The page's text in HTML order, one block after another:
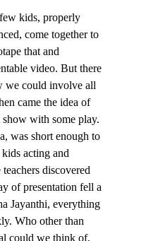
kids, properly
come together to
that and
video. But there
we could involve all
came the idea of
with some play.
was short enough to
acting and
discovered
of presentation fell a
Jayanthi, everything
Who other than
could we think of,